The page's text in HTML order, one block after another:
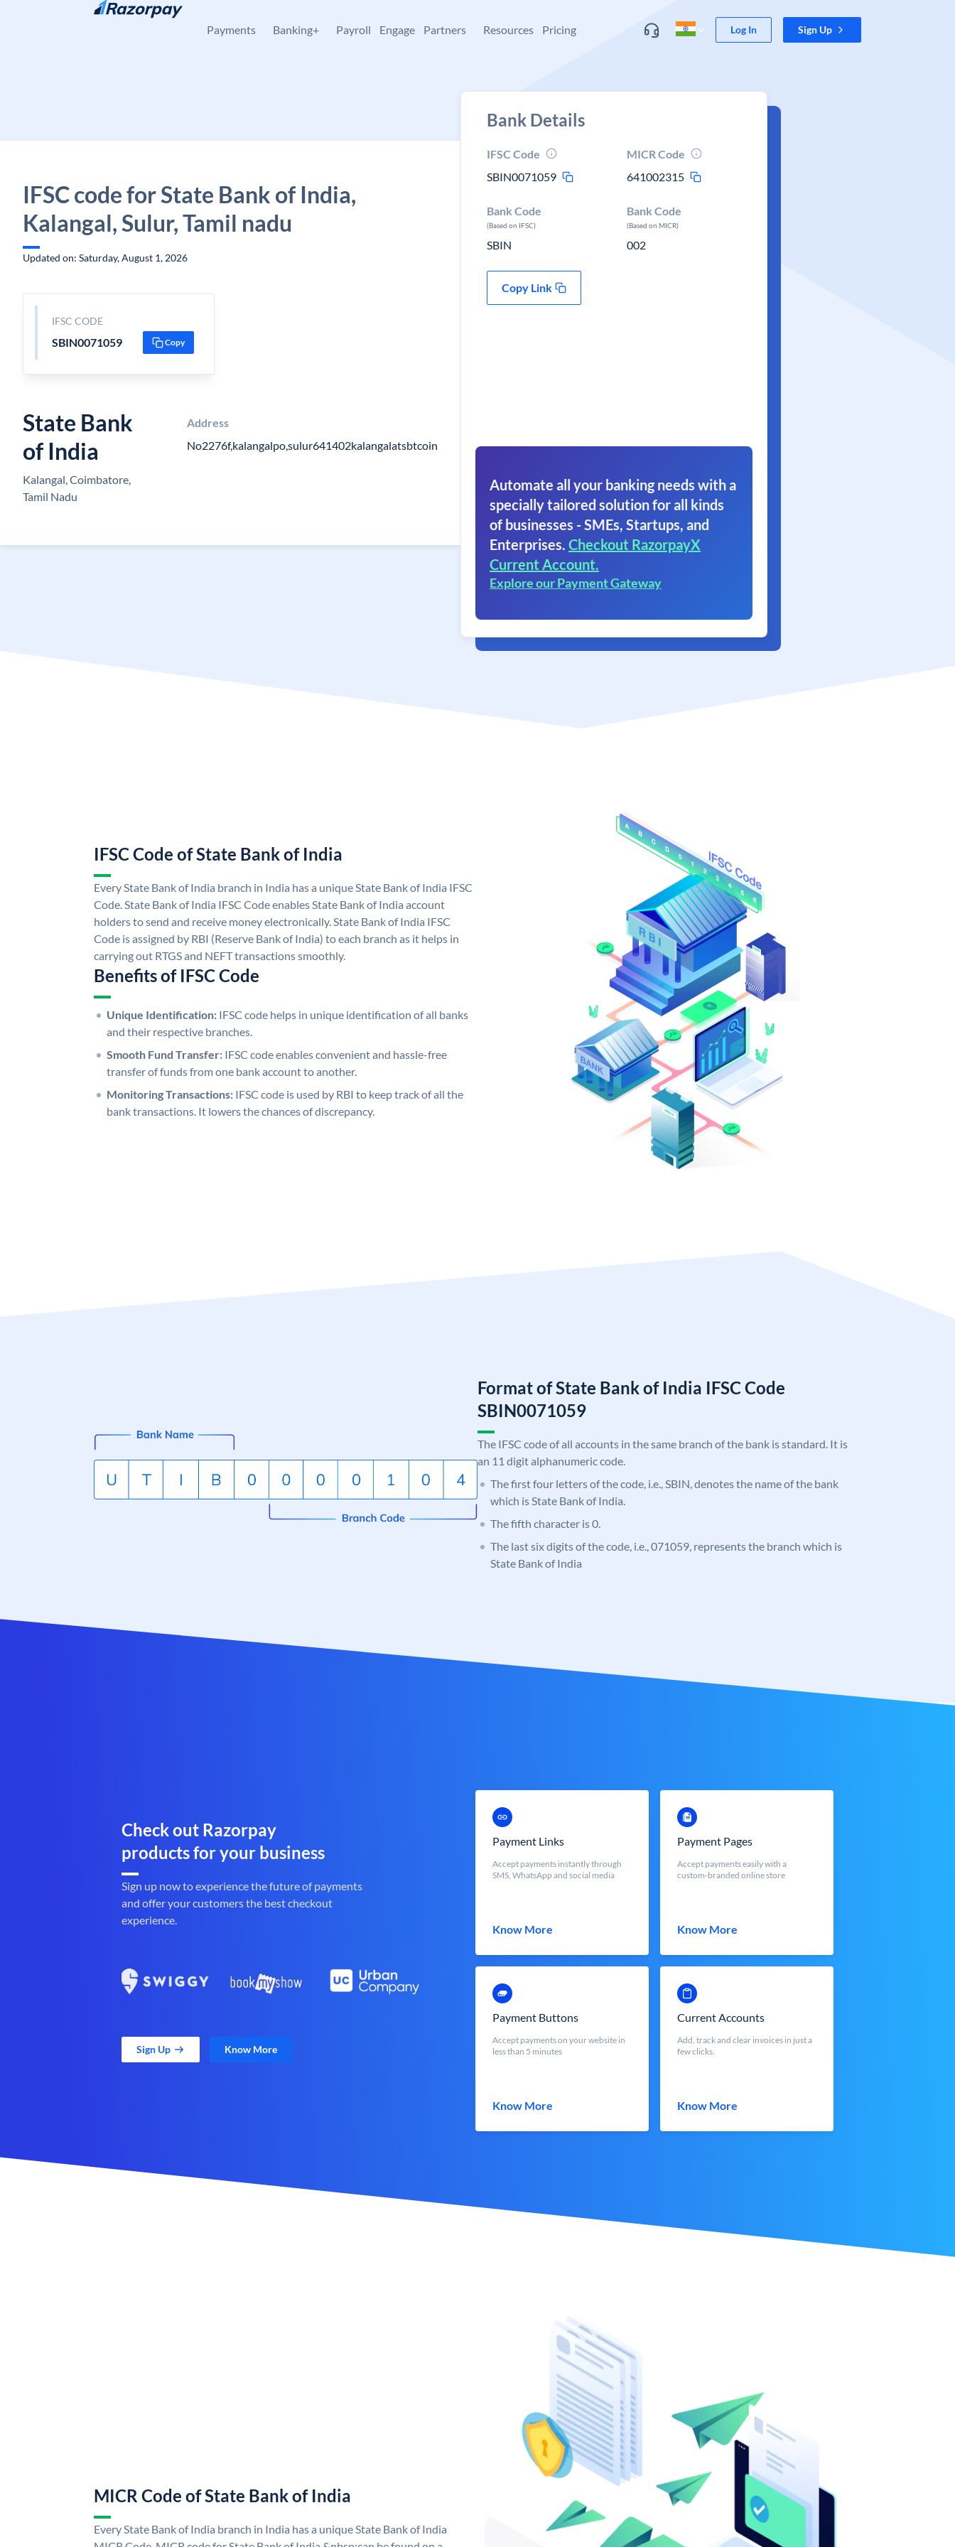
Skip to content
Payments Banking+ Payroll Engage Partners Resources Pricing Log In Sign Up
IFSC code for State Bank of India,
Kalangal, Sulur, Tamil nadu
Updated on: Saturday, August 1, 2026
IFSC CODE
SBIN0071059 Copy
State Bank
of India
Kalangal, Coimbatore,
Tamil Nadu
Address
No2276f,kalangalpo,sulur641402kalangalatsbtcoin
Bank Details
IFSC Code
SBIN0071059
MICR Code
641002315
Bank Code
(Based on IFSC)
SBIN
Bank Code
(Based on MICR)
002
Copy Link
Automate all your banking needs with a
specially tailored solution for all kinds
of businesses - SMEs, Startups, and
Enterprises. Checkout RazorpayX
Current Account.
Explore our Payment Gateway
IFSC Code of State Bank of India
Every State Bank of India branch in India has a unique State Bank of India IFSC
Code. State Bank of India IFSC Code enables State Bank of India account
holders to send and receive money electronically. State Bank of India IFSC
Code is assigned by RBI (Reserve Bank of India) to each branch as it helps in
carrying out RTGS and NEFT transactions smoothly.
Benefits of IFSC Code
Unique Identification: IFSC code helps in unique identification of all banks
and their respective branches.
Smooth Fund Transfer: IFSC code enables convenient and hassle-free
transfer of funds from one bank account to another.
Monitoring Transactions: IFSC code is used by RBI to keep track of all the
bank transactions. It lowers the chances of discrepancy.
Format of State Bank of India IFSC Code
SBIN0071059
The IFSC code of all accounts in the same branch of the bank is standard. It is
an 11 digit alphanumeric code.
The first four letters of the code, i.e., SBIN, denotes the name of the bank
which is State Bank of India.
The fifth character is 0.
The last six digits of the code, i.e., 071059, represents the branch which is
State Bank of India
Check out Razorpay
products for your business
Sign up now to experience the future of payments
and offer your customers the best checkout
experience.
Sign Up Know More
Payment Links
Accept payments instantly through
SMS, WhatsApp and social media
Know More
Payment Pages
Accept payments easily with a
custom-branded online store
Know More
Payment Buttons
Accept payments on your website in
less than 5 minutes
Know More
Current Accounts
Add, track and clear invoices in just a
few clicks.
Know More
MICR Code of State Bank of India
Every State Bank of India branch in India has a unique State Bank of India